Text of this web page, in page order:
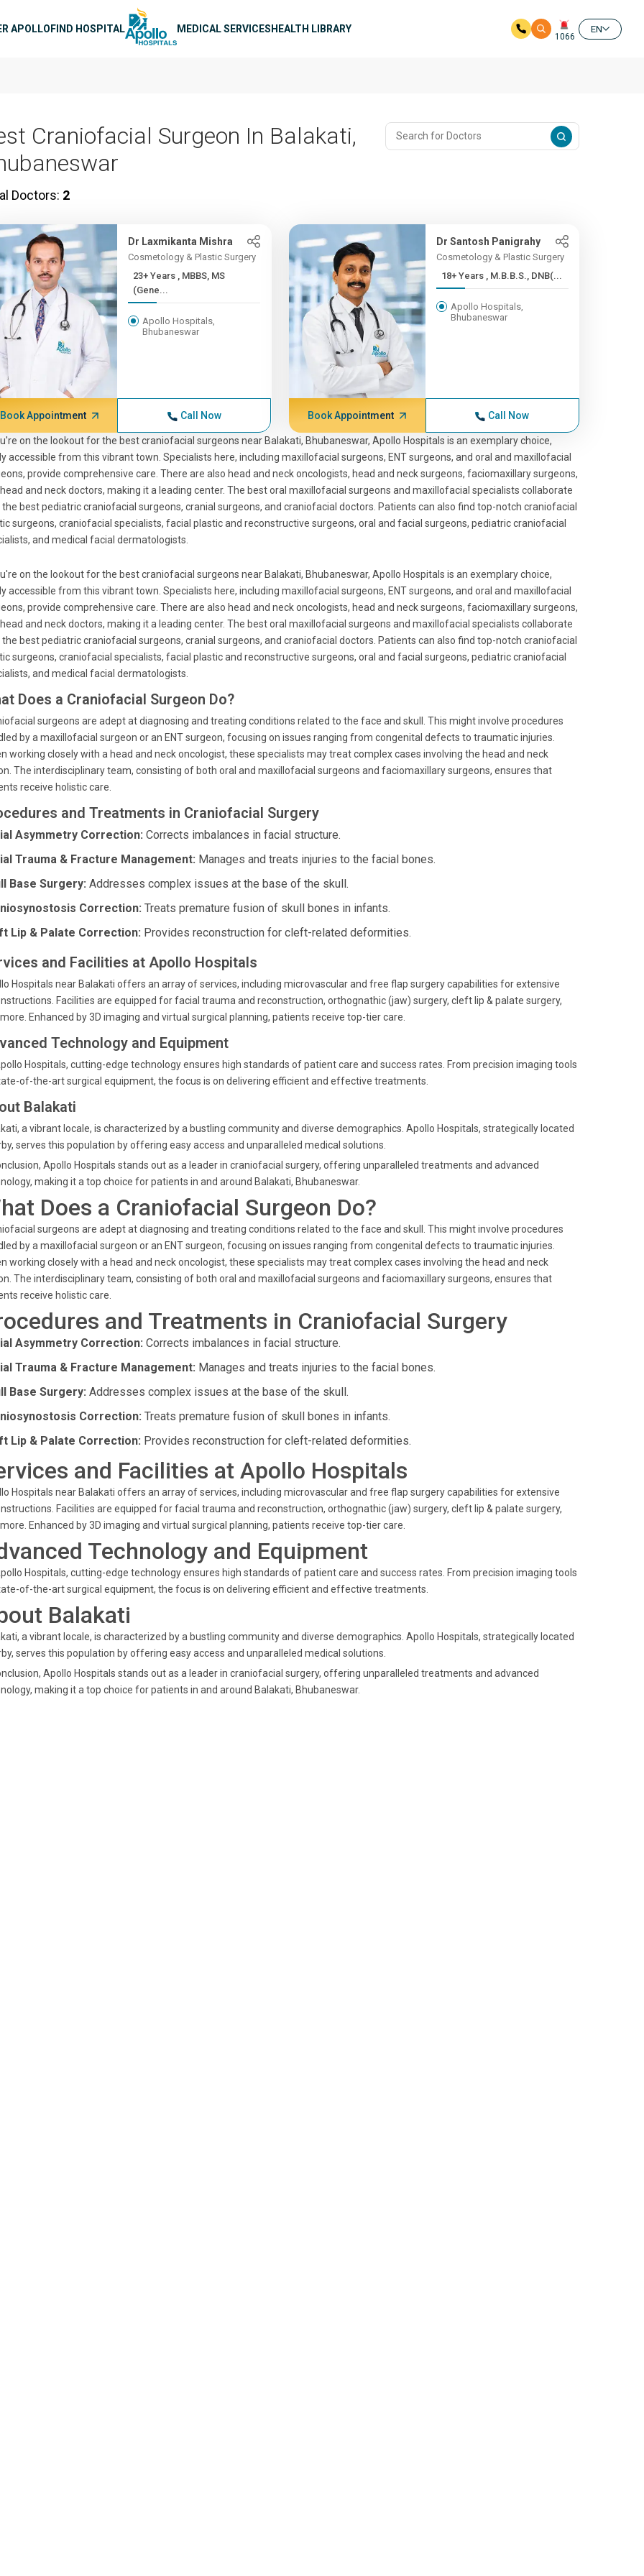
APOLLOFIND HOSPITAL MEDICAL SERVICESHEALTH LIBRARY
1066
EN
Craniofacial Surgeon In Balakati,
Doctors: 2
Dr Laxmikanta Mishra
Cosmetology & Plastic Surgery
23+ Years , MBBS, MS
(Gene...
Apollo Hospitals,
Bhubaneswar
Book Appointment Call Now
Dr Santosh Panigrahy
Cosmetology & Plastic Surgery
18+ Years , M.B.B.S., DNB(...
Apollo Hospitals,
Bhubaneswar
Book Appointment Call Now
on the lookout for the best craniofacial surgeons near Balakati, Bhubaneswar, Apollo Hospitals is an exemplary choice,
accessible from this vibrant town. Specialists here, including maxillofacial surgeons, ENT surgeons, and oral and maxillofacial
provide comprehensive care. There are also head and neck oncologists, head and neck surgeons, faciomaxillary surgeons,
and neck doctors, making it a leading center. The best oral maxillofacial surgeons and maxillofacial specialists collaborate
best pediatric craniofacial surgeons, cranial surgeons, and craniofacial doctors. Patients can also find top-notch craniofacial
surgeons, craniofacial specialists, facial plastic and reconstructive surgeons, oral and facial surgeons, pediatric craniofacial
and medical facial dermatologists.
on the lookout for the best craniofacial surgeons near Balakati, Bhubaneswar, Apollo Hospitals is an exemplary choice,
accessible from this vibrant town. Specialists here, including maxillofacial surgeons, ENT surgeons, and oral and maxillofacial
provide comprehensive care. There are also head and neck oncologists, head and neck surgeons, faciomaxillary surgeons,
and neck doctors, making it a leading center. The best oral maxillofacial surgeons and maxillofacial specialists collaborate
best pediatric craniofacial surgeons, cranial surgeons, and craniofacial doctors. Patients can also find top-notch craniofacial
surgeons, craniofacial specialists, facial plastic and reconstructive surgeons, oral and facial surgeons, pediatric craniofacial
and medical facial dermatologists.
Does a Craniofacial Surgeon Do?
surgeons are adept at diagnosing and treating conditions related to the face and skull. This might involve procedures
by a maxillofacial surgeon or an ENT surgeon, focusing on issues ranging from congenital defects to traumatic injuries.
working closely with a head and neck oncologist, these specialists may treat complex cases involving the head and neck
The interdisciplinary team, consisting of both oral and maxillofacial surgeons and faciomaxillary surgeons, ensures that
receive holistic care.
and Treatments in Craniofacial Surgery
Asymmetry Correction: Corrects imbalances in facial structure.
Trauma & Fracture Management: Manages and treats injuries to the facial bones.
Base Surgery: Addresses complex issues at the base of the skull.
Correction: Treats premature fusion of skull bones in infants.
Lip & Palate Correction: Provides reconstruction for cleft-related deformities.
and Facilities at Apollo Hospitals
Hospitals near Balakati offers an array of services, including microvascular and free flap surgery capabilities for extensive
Facilities are equipped for facial trauma and reconstruction, orthognathic (jaw) surgery, cleft lip & palate surgery,
Enhanced by 3D imaging and virtual surgical planning, patients receive top-tier care.
Technology and Equipment
Hospitals, cutting-edge technology ensures high standards of patient care and success rates. From precision imaging tools
of-the-art surgical equipment, the focus is on delivering efficient and effective treatments.
Balakati
a vibrant locale, is characterized by a bustling community and diverse demographics. Apollo Hospitals, strategically located
serves this population by offering easy access and unparalleled medical solutions.
Apollo Hospitals stands out as a leader in craniofacial surgery, offering unparalleled treatments and advanced
making it a top choice for patients in and around Balakati, Bhubaneswar.
Does a Craniofacial Surgeon Do?
surgeons are adept at diagnosing and treating conditions related to the face and skull. This might involve procedures
by a maxillofacial surgeon or an ENT surgeon, focusing on issues ranging from congenital defects to traumatic injuries.
working closely with a head and neck oncologist, these specialists may treat complex cases involving the head and neck
The interdisciplinary team, consisting of both oral and maxillofacial surgeons and faciomaxillary surgeons, ensures that
receive holistic care.
and Treatments in Craniofacial Surgery
Asymmetry Correction: Corrects imbalances in facial structure.
Trauma & Fracture Management: Manages and treats injuries to the facial bones.
Base Surgery: Addresses complex issues at the base of the skull.
Correction: Treats premature fusion of skull bones in infants.
Lip & Palate Correction: Provides reconstruction for cleft-related deformities.
and Facilities at Apollo Hospitals
Hospitals near Balakati offers an array of services, including microvascular and free flap surgery capabilities for extensive
Facilities are equipped for facial trauma and reconstruction, orthognathic (jaw) surgery, cleft lip & palate surgery,
Enhanced by 3D imaging and virtual surgical planning, patients receive top-tier care.
Technology and Equipment
Hospitals, cutting-edge technology ensures high standards of patient care and success rates. From precision imaging tools
of-the-art surgical equipment, the focus is on delivering efficient and effective treatments.
Balakati
a vibrant locale, is characterized by a bustling community and diverse demographics. Apollo Hospitals, strategically located
serves this population by offering easy access and unparalleled medical solutions.
Apollo Hospitals stands out as a leader in craniofacial surgery, offering unparalleled treatments and advanced
making it a top choice for patients in and around Balakati, Bhubaneswar.